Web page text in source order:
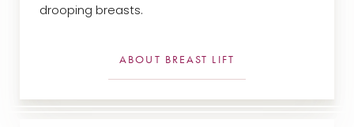
drooping breasts.
ABOUT BREAST LIFT